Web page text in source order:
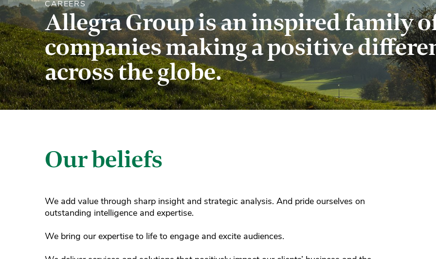
CAREERS
Allegra Group is an inspired family
companies making a positive
across the globe.
Our beliefs
We add value through sharp insight and strategic analysis. And pride ourselves on
outstanding intelligence and expertise.
We bring our expertise to life to engage and excite audiences.